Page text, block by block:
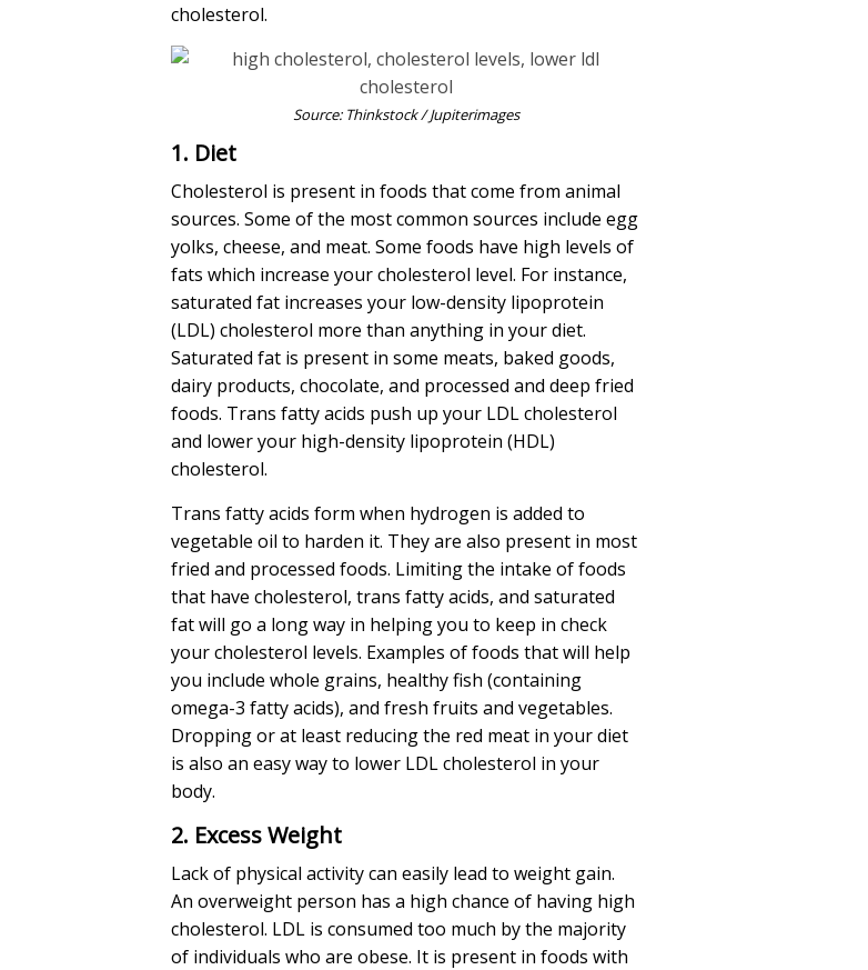
cholesterol.
Source: Thinkstock / Jupiterimages
1. Diet
Cholesterol is present in foods that come from animal
sources. Some of the most common sources include egg
yolks, cheese, and meat. Some foods have high levels of
fats which increase your cholesterol level. For instance,
saturated fat increases your low-density lipoprotein
(LDL) cholesterol more than anything in your diet.
Saturated fat is present in some meats, baked goods,
dairy products, chocolate, and processed and deep fried
foods. Trans fatty acids push up your LDL cholesterol
and lower your high-density lipoprotein (HDL)
cholesterol.
Trans fatty acids form when hydrogen is added to
vegetable oil to harden it. They are also present in most
fried and processed foods. Limiting the intake of foods
that have cholesterol, trans fatty acids, and saturated
fat will go a long way in helping you to keep in check
your cholesterol levels. Examples of foods that will help
you include whole grains, healthy fish (containing
omega-3 fatty acids), and fresh fruits and vegetables.
Dropping or at least reducing the red meat in your diet
is also an easy way to lower LDL cholesterol in your
body.
2. Excess Weight
Lack of physical activity can easily lead to weight gain.
An overweight person has a high chance of having high
cholesterol. LDL is consumed too much by the majority
of individuals who are obese. It is present in foods with